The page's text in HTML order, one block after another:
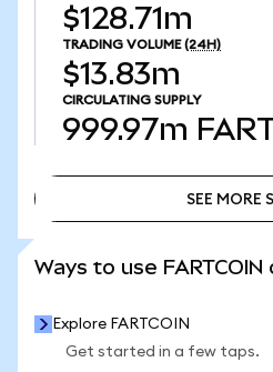
$128.71m
TRADING VOLUME (24H)
$13.83m
CIRCULATING SUPPLY
999.97m
SEE MORE
Ways to use
Explore FARTCOIN
Get started in a few taps.